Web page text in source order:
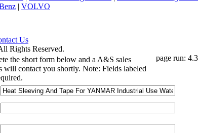
| VOLVO
Us
Rights Reserved.
the short form below and a A&S sales
will contact you shortly. Note: Fields labeled
page run: